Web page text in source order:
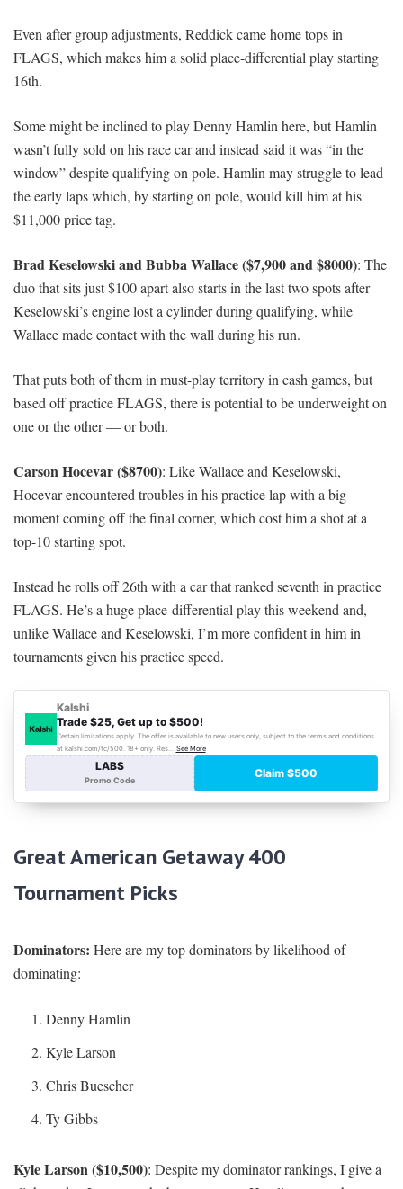
Even after group adjustments, Reddick came home tops in
FLAGS, which makes him a solid place-differential play starting
16th.
Some might be inclined to play Denny Hamlin here, but Hamlin
wasn’t fully sold on his race car and instead said it was “in the
window” despite qualifying on pole. Hamlin may struggle to lead
the early laps which, by starting on pole, would kill him at his
$11,000 price tag.
Brad Keselowski and Bubba Wallace ($7,900 and $8000): The
duo that sits just $100 apart also starts in the last two spots after
Keselowski’s engine lost a cylinder during qualifying, while
Wallace made contact with the wall during his run.
That puts both of them in must-play territory in cash games, but
based off practice FLAGS, there is potential to be underweight on
one or the other — or both.
Carson Hocevar ($8700): Like Wallace and Keselowski,
Hocevar encountered troubles in his practice lap with a big
moment coming off the final corner, which cost him a shot at a
top-10 starting spot.
Instead he rolls off 26th with a car that ranked seventh in practice
FLAGS. He’s a huge place-differential play this weekend and,
unlike Wallace and Keselowski, I’m more confident in him in
tournaments given his practice speed.
Great American Getaway 400
Tournament Picks
Dominators: Here are my top dominators by likelihood of
dominating:
Denny Hamlin
Kyle Larson
Chris Buescher
Ty Gibbs
Kyle Larson ($10,500): Despite my dominator rankings, I give a